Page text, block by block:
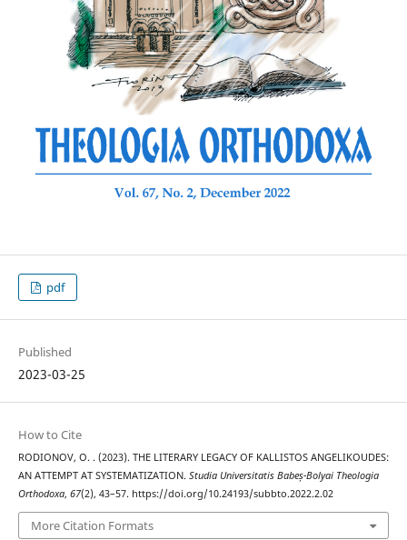
pdf
Published
2023-03-25
How to Cite
RODIONOV, O. . (2023). THE LITERARY LEGACY OF KALLISTOS ANGELIKOUDES:
AN ATTEMPT AT SYSTEMATIZATION. Studia Universitatis Babeș-Bolyai Theologia
Orthodoxa, 67(2), 43–57. https://doi.org/10.24193/subbto.2022.2.02
More Citation Formats